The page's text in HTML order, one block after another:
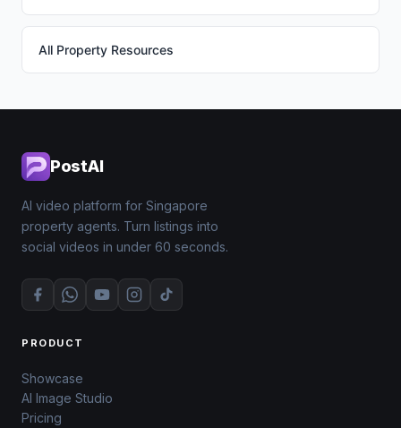
All Property Resources
PostAI
AI video platform for Singapore
property agents. Turn listings into
social videos in under 60 seconds.
PRODUCT
Showcase
AI Image Studio
Pricing